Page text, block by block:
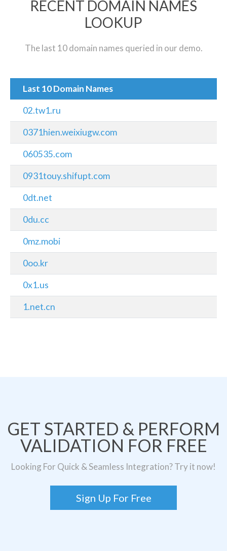
RECENT DOMAIN NAMES
LOOKUP
The last 10 domain names queried in our demo.
Last 10 Domain Names
02.tw1.ru
0371hien.weixiugw.com
060535.com
0931touy.shifupt.com
0dt.net
0du.cc
0mz.mobi
0oo.kr
0x1.us
1.net.cn
GET STARTED & PERFORM
VALIDATION FOR FREE
Looking For Quick & Seamless Integration? Try it now!
Sign Up For Free